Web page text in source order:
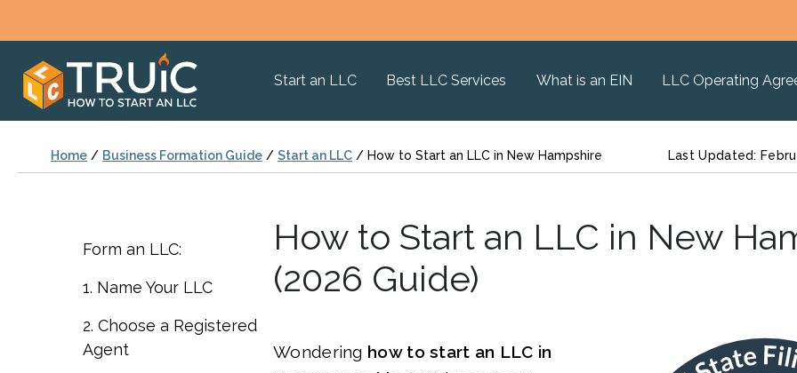
Start an LLC Best LLC Services What is an EIN LLC Operating
Home / Business Formation Guide / Start an LLC / How to Start an LLC in New Hampshire Last Updated:
Form an LLC:
1. Name Your LLC
2. Choose a Registered
Agent
How to Start an LLC in New
(2026 Guide)
Wondering how to start an LLC in